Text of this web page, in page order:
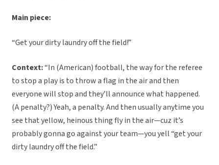
Main piece:
“Get your dirty laundry off the field!”
Context:“In (American) football, the way for the referee
to stop a play is to throw a flag in the air and then
everyone will stop and they’ll announce what happened.
(A penalty?) Yeah, a penalty. And then usually anytime you
see that yellow, heinous thing fly in the air—cuz it’s
probably gonna go against your team—you yell “get your
dirty laundry off the field.”